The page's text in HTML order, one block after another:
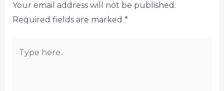
Your email address will not be published.
Required fields are marked *